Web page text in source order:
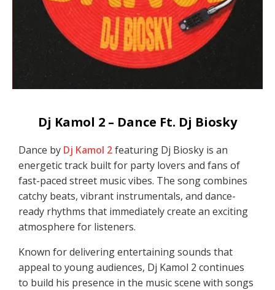
Dj Kamol 2 – Dance Ft. Dj Biosky
Dance by Dj Kamol 2featuring Dj Biosky is an
energetic track built for party lovers and fans of
fast-paced street music vibes. The song combines
catchy beats, vibrant instrumentals, and dance-
ready rhythms that immediately create an exciting
atmosphere for listeners.
Known for delivering entertaining sounds that
appeal to young audiences, Dj Kamol 2 continues
to build his presence in the music scene with songs